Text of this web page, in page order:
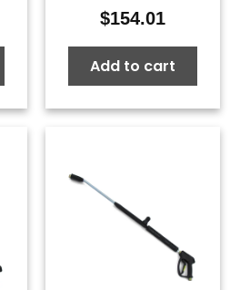
$154.01
Add to cart